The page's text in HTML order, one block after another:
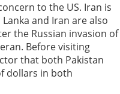
to the US. Iran is
and Iran are also
the Russian invasion of
Before visiting
that both Pakistan
dollars in both